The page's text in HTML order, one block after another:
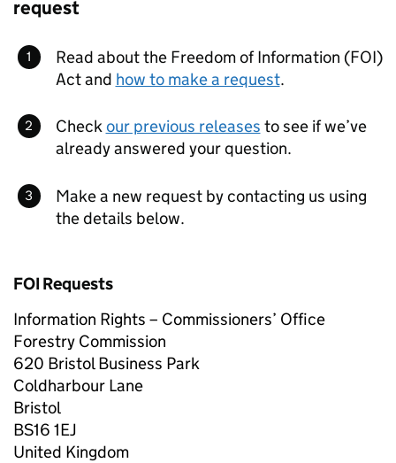
request
Read about the Freedom of Information (FOI)
Act and how to make a request.
Checkour previous releases to see if we’ve
already answered your question.
Make a new request by contacting us using
the details below.
FOI Requests
Information Rights – Commissioners’ Office
Forestry Commission
620 Bristol Business Park
Coldharbour Lane
Bristol
BS16 1EJ
United Kingdom